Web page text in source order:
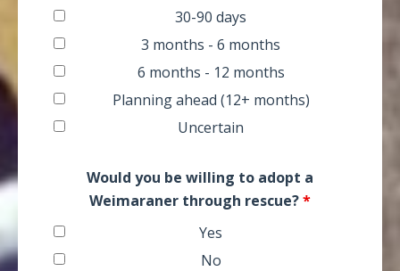
30-90 days
3 months - 6 months
6 months - 12 months
Planning ahead (12+ months)
Uncertain
Would you be willing to adopt a
Weimaraner through rescue?*
Yes
No